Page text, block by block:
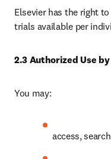
Elsevier has the right
trials available per
2.3 Authorized Use
You may:
access,